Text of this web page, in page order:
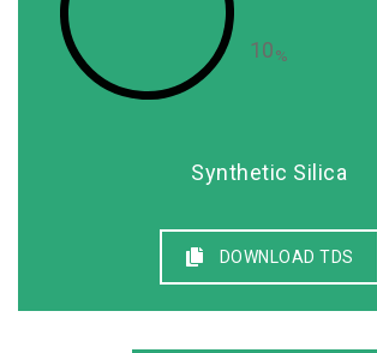
10%
Synthetic Silica
DOWNLOAD TDS